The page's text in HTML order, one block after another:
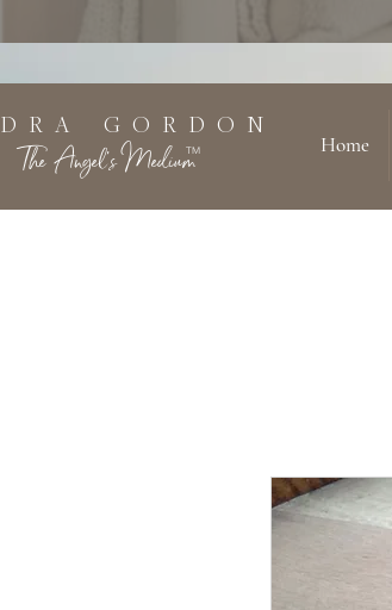
R A G O R D O N
The Angel's MediumTM Home